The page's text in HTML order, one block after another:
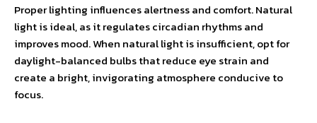
Proper lighting influences alertness and comfort. Natural
light is ideal, as it regulates circadian rhythms and
improves mood. When natural light is insufficient, opt for
daylight-balanced bulbs that reduce eye strain and
create a bright, invigorating atmosphere conducive to
focus.